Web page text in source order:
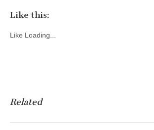
Like this:
Like Loading...
Related